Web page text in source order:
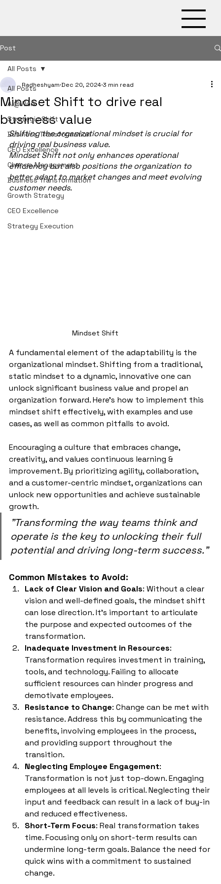
Post
All Posts
AI@Work
Strategic Shift
Business Transformation
CEO Excellence
Change Management
Business Transformation
Growth Strategy
CEO Excellence
Strategy Execution
All Posts
Mindset Shift to drive real
business value
Radheshyam Dec 20, 2024 3 min read
Shifting the organizational mindset is crucial for
driving real business value.
Mindset Shift not only enhances operational
efficiency but also positions the organization to
better adapt to market changes and meet evolving
customer needs.
Mindset Shift
A fundamental element of the adaptability is the
organizational mindset. Shifting from a traditional,
static mindset to a dynamic, innovative one can
unlock significant business value and propel an
organization forward. Here's how to implement this
mindset shift effectively, with examples and use
cases, as well as common pitfalls to avoid.
Encouraging a culture that embraces change,
creativity, and values continuous learning &
improvement. By prioritizing agility, collaboration,
and a customer-centric mindset, organizations can
unlock new opportunities and achieve sustainable
growth.
"Transforming the way teams think and
operate is the key to unlocking their full
potential and driving long-term success."
Common Mistakes to Avoid:
Lack of Clear Vision and Goals: Without a clear
vision and well-defined goals, the mindset shift
can lose direction. It's important to articulate
the purpose and expected outcomes of the
transformation.
Inadequate Investment in Resources:
Transformation requires investment in training,
tools, and technology. Failing to allocate
sufficient resources can hinder progress and
demotivate employees.
Resistance to Change: Change can be met with
resistance. Address this by communicating the
benefits, involving employees in the process,
and providing support throughout the
transition.
Neglecting Employee Engagement:
Transformation is not just top-down. Engaging
employees at all levels is critical. Neglecting their
input and feedback can result in a lack of buy-in
and reduced effectiveness.
Short-Term Focus: Real transformation takes
time. Focusing only on short-term results can
undermine long-term goals. Balance the need for
quick wins with a commitment to sustained
change.